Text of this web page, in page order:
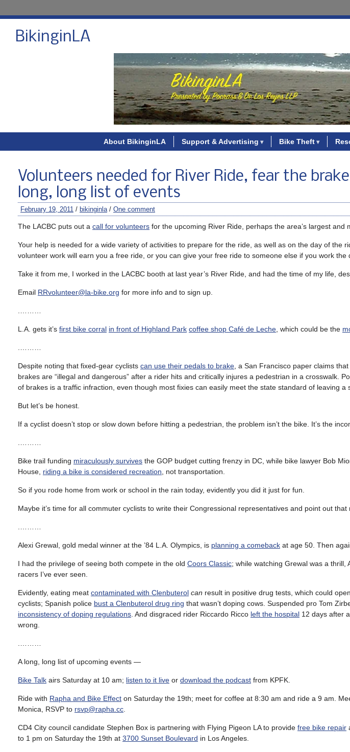
BikinginLA
About BikinginLA Support & Advertising Bike Theft
Volunteers needed for River Ride, fear the
long, long list of events
February 19, 2011 / bikinginla/ One comment
The LACBC puts out a call for volunteers for the upcoming River Ride, perhaps the area’s largest and
Your help is needed for a wide variety of activities to prepare for the ride, as well as on the day of the
volunteer work will earn you a free ride, or you can give your free ride to someone else if you work the
Take it from me, I worked in the LACBC booth at last year’s River Ride, and had the time of my life,
Email RRvolunteer@la-bike.org for more info and to sign up.
L.A. gets it’s first bike corral in front of Highland Park coffee shop Café de Leche , which could be the
Despite noting that fixed-gear cyclists can use their pedals to brake , a San Francisco paper claims
brakes are “illegal and dangerous” after a rider hits and critically injures a pedestrian in a crosswalk.
of brakes is a traffic infraction, even though most fixies can easily meet the state standard of leaving a
But let’s be honest.
If a cyclist doesn’t stop or slow down before hitting a pedestrian, the problem isn’t the bike. It’s the
Bike trail funding miraculously survives the GOP budget cutting frenzy in DC, while bike lawyer Bob
House, riding a bike is considered recreation , not transportation.
So if you rode home from work or school in the rain today, evidently you did it just for fun.
Maybe it’s time for all commuter cyclists to write their Congressional representatives and point out
Alexi Grewal, gold medal winner at the ’84 L.A. Olympics, is planning a comeback at age 50. Then
I had the privilege of seeing both compete in the old Coors Classic; while watching Grewal was a thrill,
racers I’ve ever seen.
Evidently, eating meat contaminated with Clenbuterol can result in positive drug tests, which could
cyclists; Spanish police bust a Clenbuterol drug ring that wasn’t doping cows. Suspended pro Tom
inconsistency of doping regulations . And disgraced rider Riccardo Ricco left the hospital 12 days after
wrong.
A long, long list of upcoming events —
Bike Talk airs Saturday at 10 am; listen to it live or download the podcast from KPFK.
Ride with Rapha and Bike Effect on Saturday the 19th; meet for coffee at 8:30 am and ride a 9 am.
Monica, RSVP to rsvp@rapha.cc
CD4 City council candidate Stephen Box is partnering with Flying Pigeon LA to provide free bike repair
to 1 pm on Saturday the 19th at 3700 Sunset Boulevard in Los Angeles.